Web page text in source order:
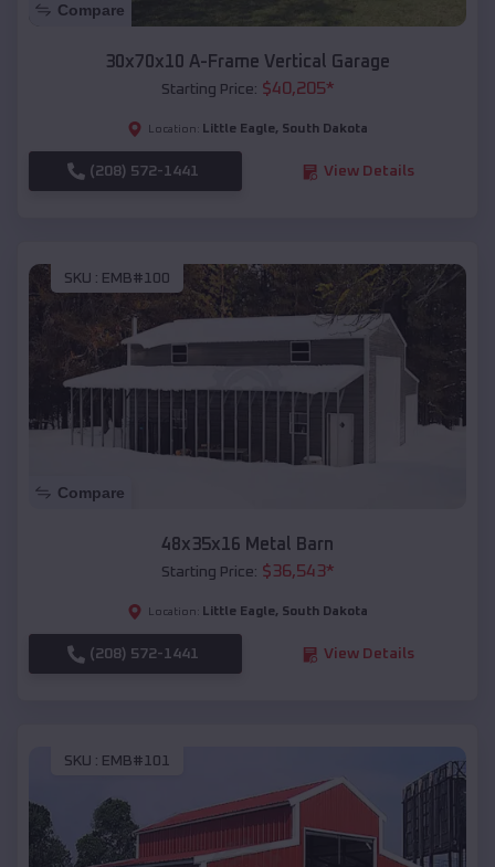
Compare
30x70x10 A-Frame Vertical Garage
Starting Price: $40,205*
Location: Little Eagle, South Dakota
(208) 572-1441 View Details
SKU : EMB#100
Compare
48x35x16 Metal Barn
Starting Price: $36,543*
Location: Little Eagle, South Dakota
(208) 572-1441 View Details
SKU : EMB#101